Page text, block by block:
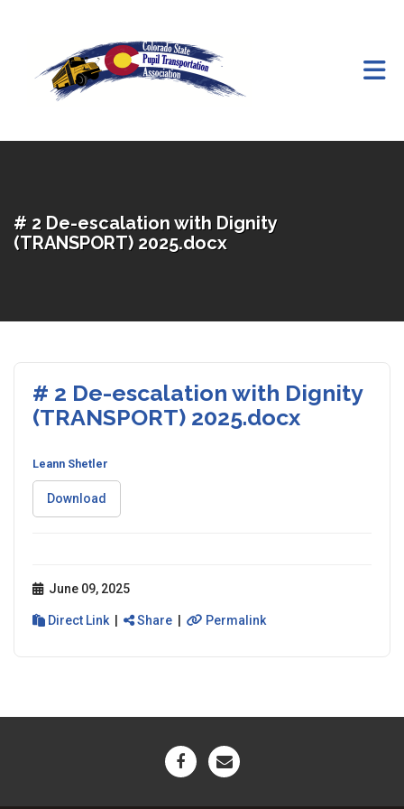
# 2 De-escalation with Dignity
(TRANSPORT) 2025.docx
# 2 De-escalation with Dignity
(TRANSPORT) 2025.docx
Leann Shetler
Download
June 09, 2025
Direct Link | Share | Permalink